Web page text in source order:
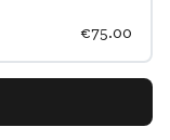
€75.00